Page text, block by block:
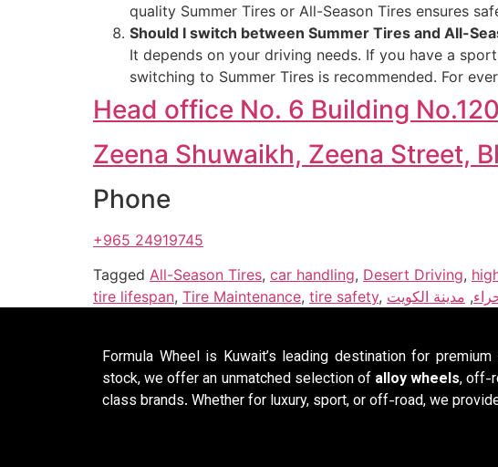
quality Summer Tires or All-Season Tires ensures
Should I switch between Summer Tires and All-
It depends on your driving needs. If you have a
switching to Summer Tires is recommended. For
Head office No. 6 Building
Zeena Shuwaikh, Zeena Street,
Phone
+965 24919745
Tagged All-Season Tires, car handling, Desert Driving,
tire lifespan, Tire Maintenance, tire safety, , مدينة الكويت
Formula Wheel is Kuwait’s leading destination for premium
stock, we offer an unmatched selection of alloy wheels, off-
class brands. Whether for luxury, sport, or off-road, we